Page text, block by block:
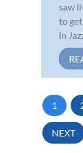
saw
to
in
1
NEXT